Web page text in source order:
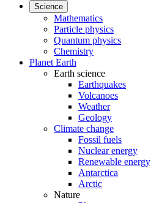
Science
Mathematics
Particle physics
Quantum physics
Chemistry
Planet Earth
Earth science
Earthquakes
Volcanoes
Weather
Geology
Climate change
Fossil fuels
Nuclear energy
Renewable energy
Antarctica
Arctic
Nature